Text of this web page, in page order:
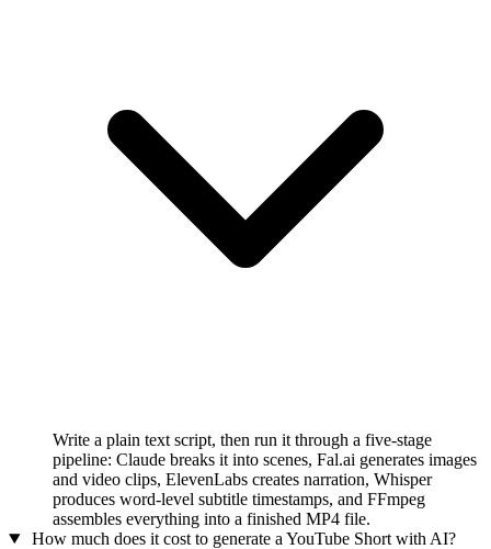
Write a plain text script, then run it through a five-stage
pipeline: Claude breaks it into scenes, Fal.ai generates images
and video clips, ElevenLabs creates narration, Whisper
produces word-level subtitle timestamps, and FFmpeg
assembles everything into a finished MP4 file.
How much does it cost to generate a YouTube Short with AI?